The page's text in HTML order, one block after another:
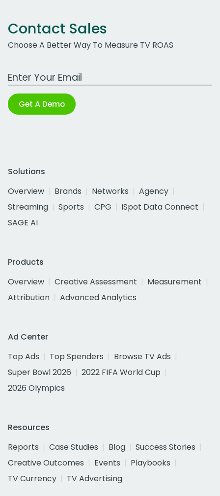
Contact Sales
Choose A Better Way To Measure TV ROAS
Work Email Address
Get A Demo
Solutions
Overview
Brands Networks
Agency
Streaming
Sports CPG
iSpot Data Connect
SAGE AI
Products
Overview
Creative Assessment
Measurement
Attribution
Advanced Analytics
Ad Center
Top Ads
Top Spenders
Browse TV Ads
Super Bowl 2026
2022 FIFA World Cup
2026 Olympics
Resources
Reports
Case Studies Blog
Success Stories
Creative Outcomes
Events
Playbooks
TV Currency
TV Advertising